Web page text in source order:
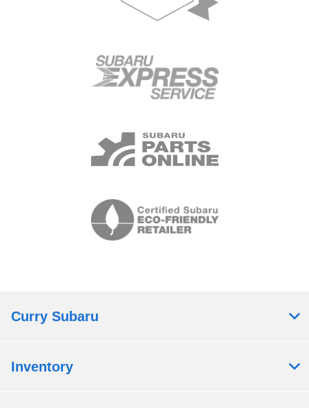
Curry Subaru
Inventory